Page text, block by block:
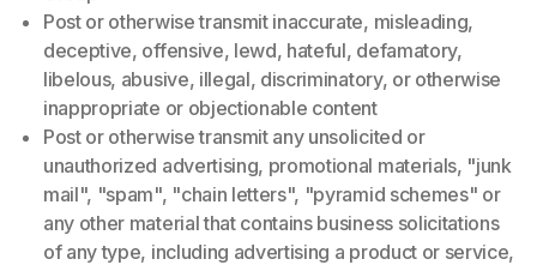
Post or otherwise transmit inaccurate, misleading,
deceptive, offensive, lewd, hateful, defamatory,
libelous, abusive, illegal, discriminatory, or otherwise
inappropriate or objectionable content
Post or otherwise transmit any unsolicited or
unauthorized advertising, promotional materials, "junk
mail", "spam", "chain letters", "pyramid schemes" or
any other material that contains business solicitations
of any type, including advertising a product or service,